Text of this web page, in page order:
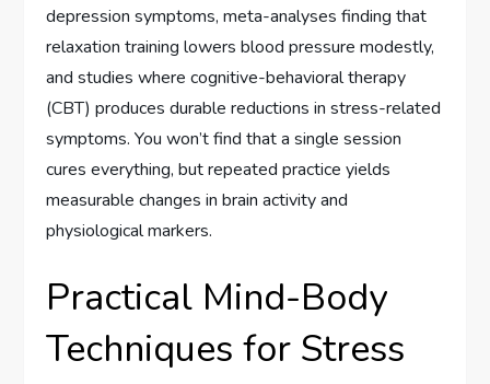
depression symptoms, meta-analyses finding that
relaxation training lowers blood pressure modestly,
and studies where cognitive-behavioral therapy
(CBT) produces durable reductions in stress-related
symptoms. You won’t find that a single session
cures everything, but repeated practice yields
measurable changes in brain activity and
physiological markers.
Practical Mind-Body
Techniques for Stress